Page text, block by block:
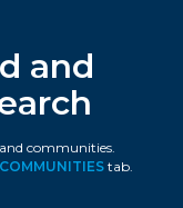
and
communities.
COMMUNITIEStab.